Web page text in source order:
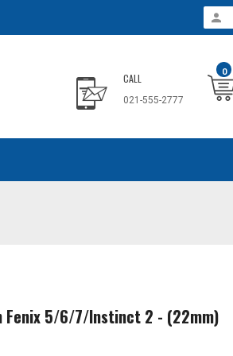
CALL
021-555-2777
0
Fenix 5/6/7/Instinct 2 - (22mm)